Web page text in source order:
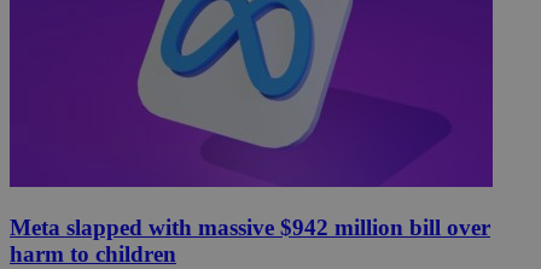
Meta slapped with massive $942 million bill over
harm to children